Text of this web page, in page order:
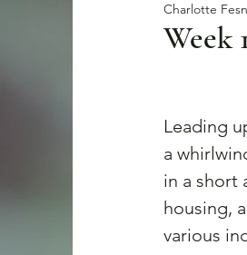
Week
Charlotte
Leading
a
in a short
housing,
various